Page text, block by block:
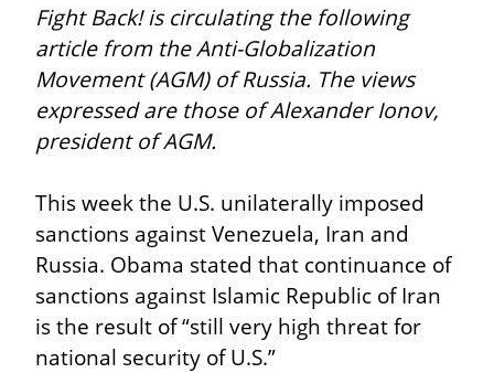
Fight Back! is circulating the following
article from the Anti-Globalization
Movement (AGM) of Russia. The views
expressed are those of Alexander Ionov,
president of AGM.
This week the U.S. unilaterally imposed
sanctions against Venezuela, Iran and
Russia. Obama stated that continuance of
sanctions against Islamic Republic of Iran
is the result of “still very high threat for
national security of U.S.”